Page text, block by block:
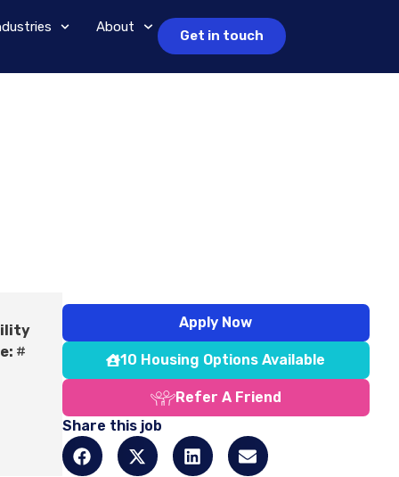
About
Get in touch
#
Apply Now
10 Housing Options Available
Refer A Friend
Share this job